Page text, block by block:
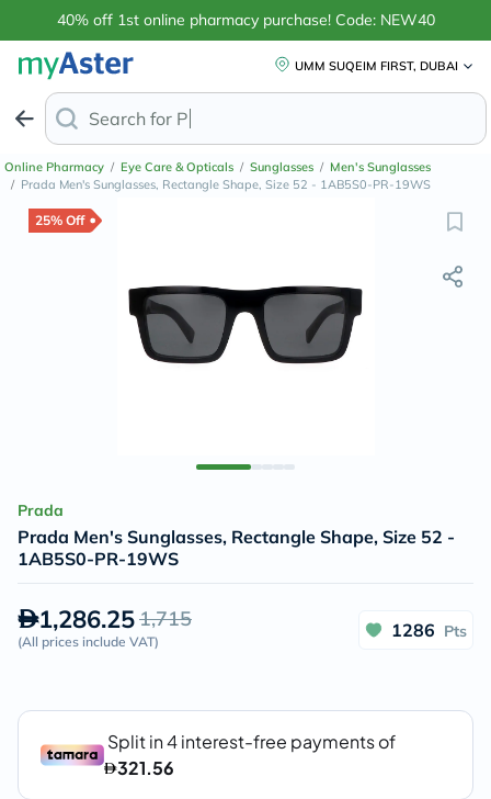
40% off 1st online pharmacy purchase! Code: NEW40
UMM SUQEIM FIRST, DUBAI
Search for Anti-Dandruff
Online Pharmacy / Eye Care & Opticals / Sunglasses / Men's Sunglasses
/ Prada Men's Sunglasses, Rectangle Shape, Size 52 - 1AB5S0-PR-19WS
25% Off
Prada
Prada Men's Sunglasses, Rectangle Shape, Size 52 -
1AB5S0-PR-19WS
1,286.251,715
(All prices include VAT)
1286 Pts